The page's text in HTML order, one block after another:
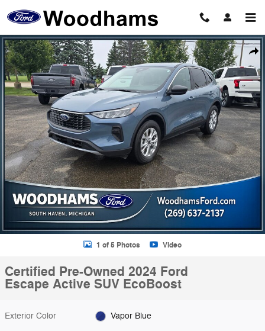
Certified 2024 Ford Escape Active SUV Photo 1 of 5
1 of 5 Photos Video
Certified Pre-Owned 2024 Ford
Escape Active SUV EcoBoost
Exterior Color Vapor Blue